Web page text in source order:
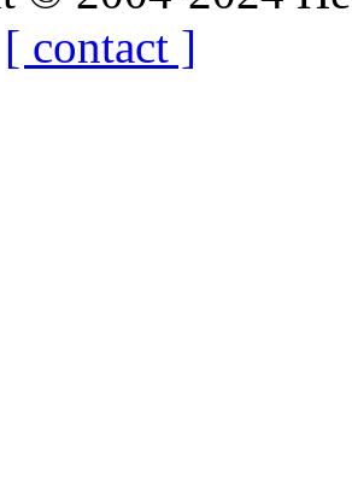
[ contact ]